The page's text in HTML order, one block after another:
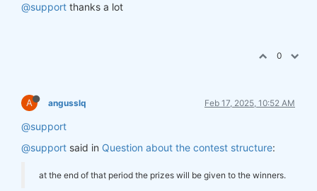
@support thanks a lot
0
A angusslq Feb 17, 2025, 10:52 AM
@support
@support said in Question about the contest structure:
at the end of that period the prizes will be given to the winners.